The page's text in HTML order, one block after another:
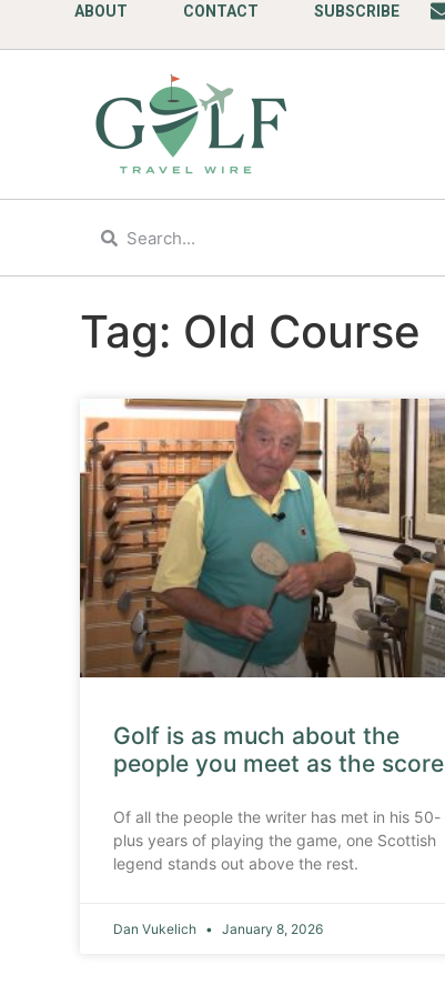
ABOUT CONTACT SUBSCRIBE
Tag: Old Course
Golf is as much about the
people you meet as the score
Of all the people the writer has met in his 50-
plus years of playing the game, one Scottish
legend stands out above the rest.
Dan Vukelich January 8, 2026